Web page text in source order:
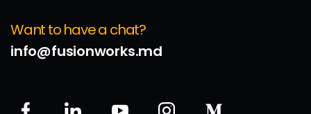
Want to have a chat?
info@fusionworks.md